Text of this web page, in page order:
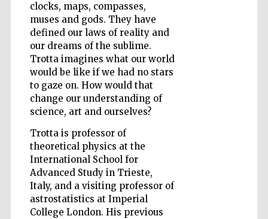
clocks, maps, compasses,
muses and gods. They have
defined our laws of reality and
our dreams of the sublime.
Trotta imagines what our world
would be like if we had no stars
to gaze on. How would that
change our understanding of
science, art and ourselves?
Trotta is professor of
theoretical physics at the
International School for
Advanced Study in Trieste,
Italy, and a visiting professor of
astrostatistics at Imperial
College London. His previous